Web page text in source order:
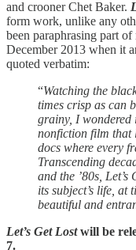
and crooner Chet Baker.
form work, unlike any
been paraphrasing part of
December 2013 when it
quoted verbatim:
“Watching the
times crisp as can
grainy, I wondered
nonfiction film that
docs where every
Transcending
and the ’80s,
its subject’s life, at
beautiful and
Let’s Get Lostwill be
7.